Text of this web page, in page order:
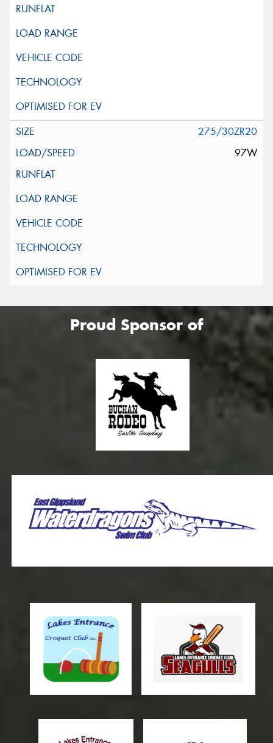
275/30ZR20
97W
Proud Sponsor of